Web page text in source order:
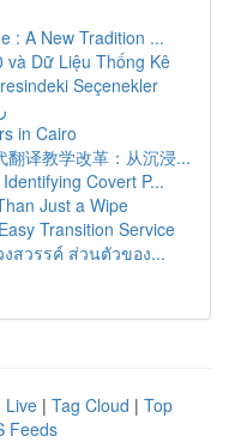
: A New Tradition ...
và Dữ Liệu Thống Kê
Seçenekler
in Cairo
译教学改革：从沉浸...
Covert P...
Just a Wipe
Transition Service
สวรรค์ ส่วนตัวของ...
Live | Tag Cloud | Top
Feeds